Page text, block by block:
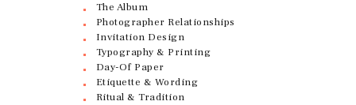
The Album
Photographer Relationships
Invitation Design
Typography & Printing
Day-Of Paper
Etiquette & Wording
Ritual & Tradition